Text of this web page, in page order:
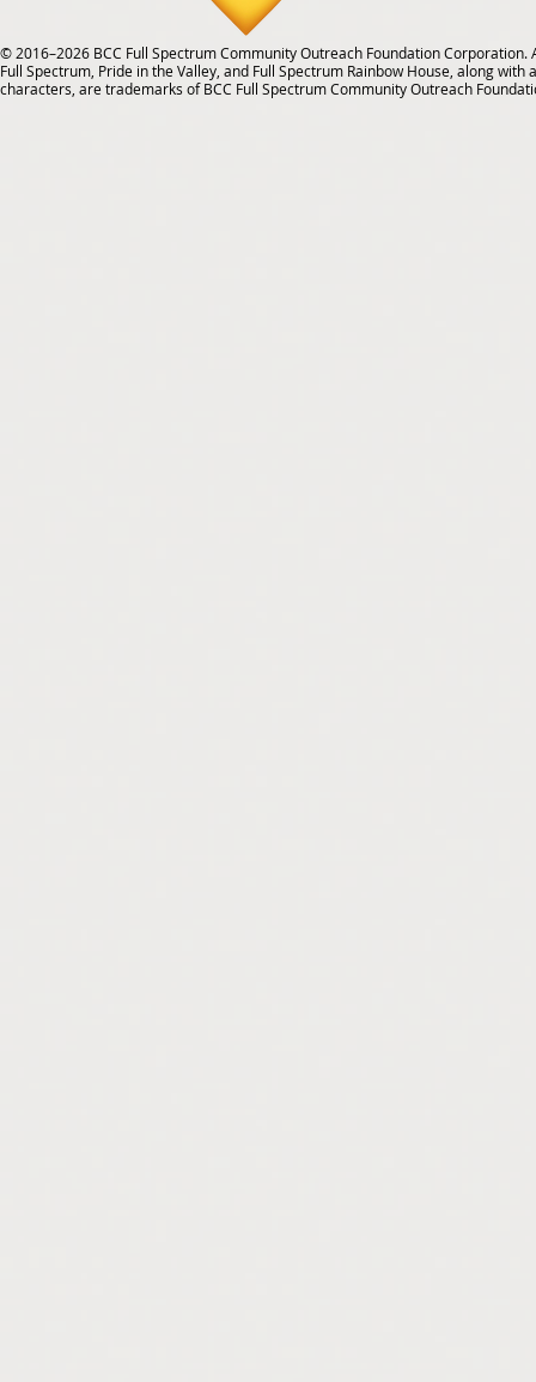
© 2016–2026 BCC Full Spectrum Community Outreach Foundation Corporation.
Full Spectrum, Pride in the Valley, and Full Spectrum Rainbow House, along with
characters, are trademarks of BCC Full Spectrum Community Outreach